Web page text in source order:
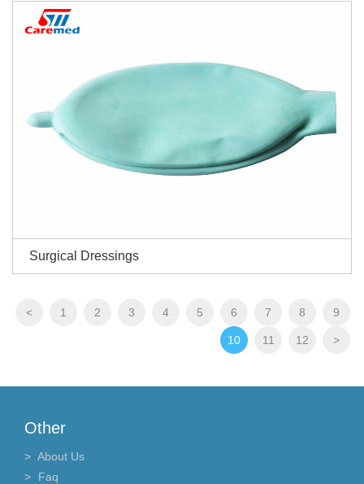
Surgical Dressings
< 1 2 3 4 5 6 7 8 9
10 11 12 >
Other
About Us
Faq